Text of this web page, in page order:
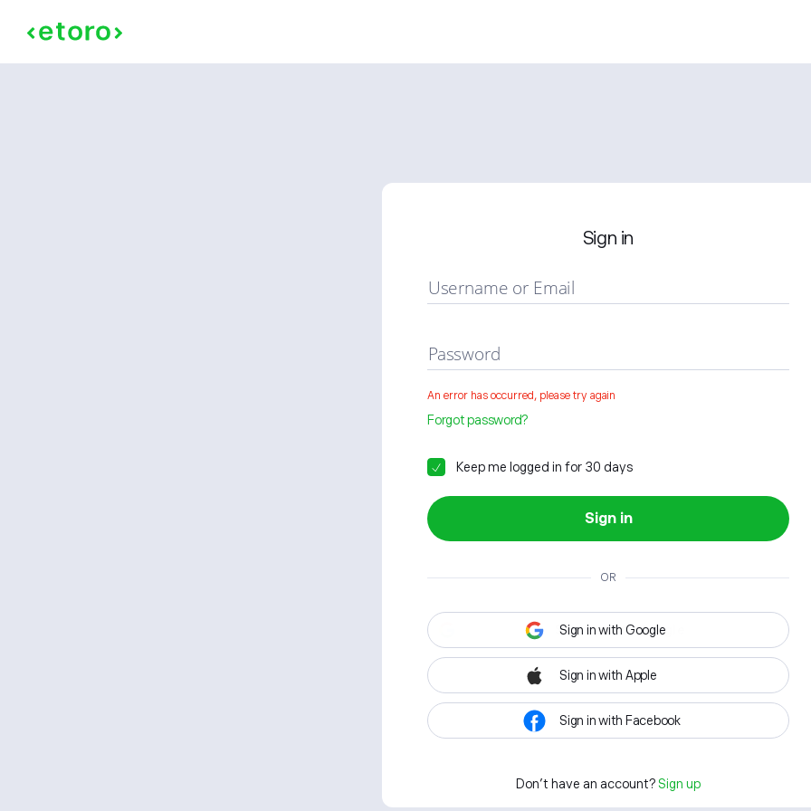
Sign in
Username or Email
Password
An error has occurred, please try again
Forgot password?
Keep me logged in for 30 days
Sign in
OR
Sign in with Google
Sign in with Apple
Sign in with Facebook
Don't have an account? Sign up